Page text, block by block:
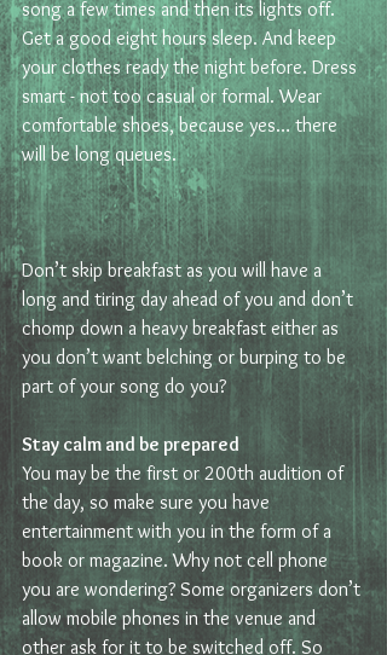
song a few times and then its lights off.
Get a good eight hours sleep. And keep
your clothes ready the night before. Dress
smart - not too casual or formal. Wear
comfortable shoes, because yes… there
will be long queues.
Don’t skip breakfast as you will have a
long and tiring day ahead of you and don’t
chomp down a heavy breakfast either as
you don’t want belching or burping to be
part of your song do you?
Stay calm and be prepared
You may be the first or 200th audition of
the day, so make sure you have
entertainment with you in the form of a
book or magazine. Why not cell phone
you are wondering? Some organizers don’t
allow mobile phones in the venue and
other ask for it to be switched off. So